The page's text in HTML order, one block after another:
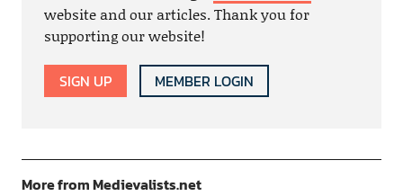
website and our articles. Thank you for
supporting our website!
SIGN UP MEMBER LOGIN
More from Medievalists.net